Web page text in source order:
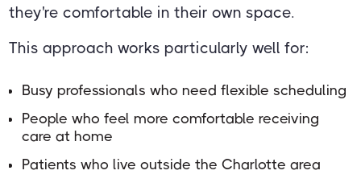
they're comfortable in their own space.
This approach works particularly well for:
Busy professionals who need flexible scheduling
People who feel more comfortable receiving
care at home
Patients who live outside the Charlotte area